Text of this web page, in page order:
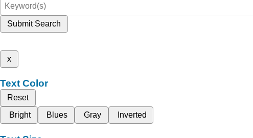
Submit Search
x
Text Color
Reset
Bright
Blues Gray Inverted